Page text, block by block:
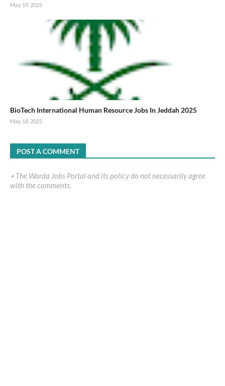
May 19, 2025
BioTech International Human Resource Jobs In Jeddah 2025
May 18, 2025
POST A COMMENT
٭ The Warda Jobs Portal and its policy do not necessarily agree
with the comments.